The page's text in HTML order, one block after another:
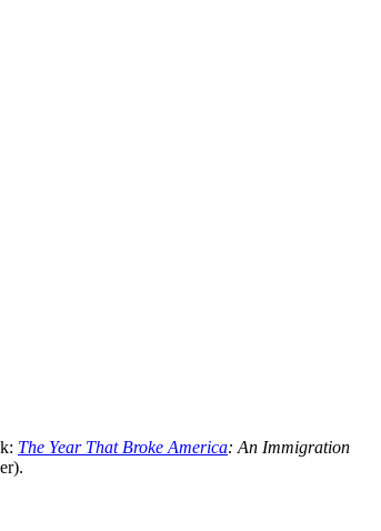
The Year That Broke America: An Immigration